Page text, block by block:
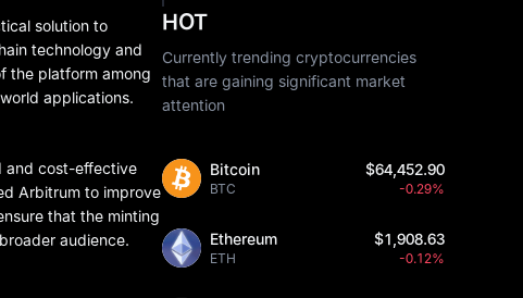
solution to
technology and
the platform among
applications.
and cost-effective
Arbitrum to improve
that the minting
audience.
HOT
Currently trending cryptocurrencies
that are gaining significant market
attention
Bitcoin
BTC
$64,452.90
-0.29%
Ethereum
ETH
$1,908.63
-0.12%